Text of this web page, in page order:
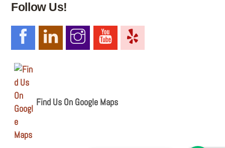
Follow Us!
Find Us On Google Maps